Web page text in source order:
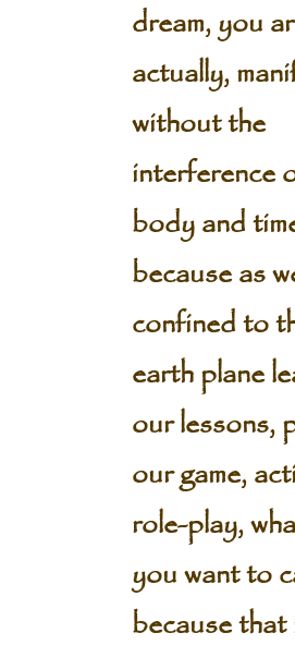
dream, you
actually,
without the
interference
body and
because as
confined to
earth plane
our lessons,
our game,
role-play,
you want to
because that